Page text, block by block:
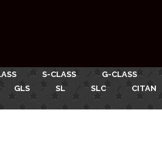
S-CLASS G-CLASS
GLS SL SLC CITAN